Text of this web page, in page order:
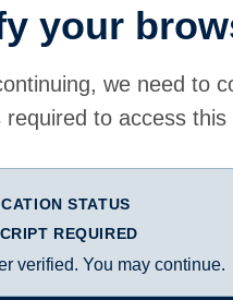
your
we need to
required to access this
STATUS
REQUIRED
verified. You may continue.